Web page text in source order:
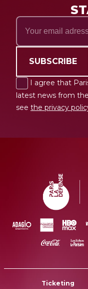
SUBSCRIBE
I agree that
latest news from
see the privacy
Ticketing